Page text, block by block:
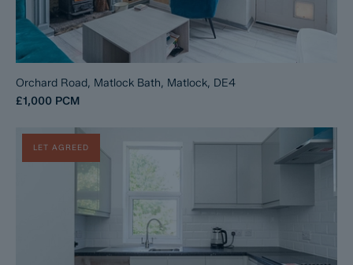
Orchard Road, Matlock Bath, Matlock, DE4
£1,000 PCM
LET AGREED